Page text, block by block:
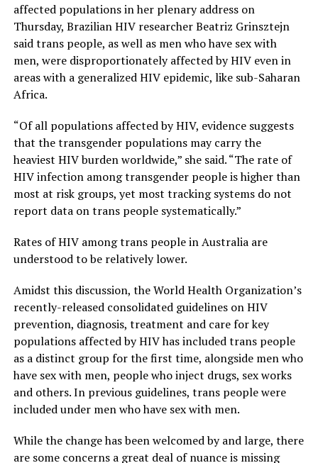
affected populations in her plenary address on
Thursday, Brazilian HIV researcher Beatriz Grinsztejn
said trans people, as well as men who have sex with
men, were disproportionately affected by HIV even in
areas with a generalized HIV epidemic, like sub-Saharan
Africa.
“Of all populations affected by HIV, evidence suggests
that the transgender populations may carry the
heaviest HIV burden worldwide,” she said. “The rate of
HIV infection among transgender people is higher than
most at risk groups, yet most tracking systems do not
report data on trans people systematically.”
Rates of HIV among trans people in Australia are
understood to be relatively lower.
Amidst this discussion, the World Health Organization’s
recently-released consolidated guidelines on HIV
prevention, diagnosis, treatment and care for key
populations affected by HIV has included trans people
as a distinct group for the first time, alongside men who
have sex with men, people who inject drugs, sex works
and others. In previous guidelines, trans people were
included under men who have sex with men.
While the change has been welcomed by and large, there
are some concerns a great deal of nuance is missing